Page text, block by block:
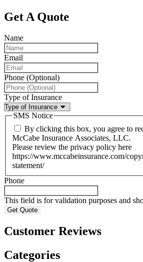
Get A Quote
Name
Email
Phone (Optional)
Type of Insurance
SMS Notice
By clicking this box, you agree to
McCabe Insurance Associates, LLC.
Please review the privacy policy here
https://www.mccabeinsurance.com/
statement/
Phone
This field is for validation purposes and
Customer Reviews
Categories